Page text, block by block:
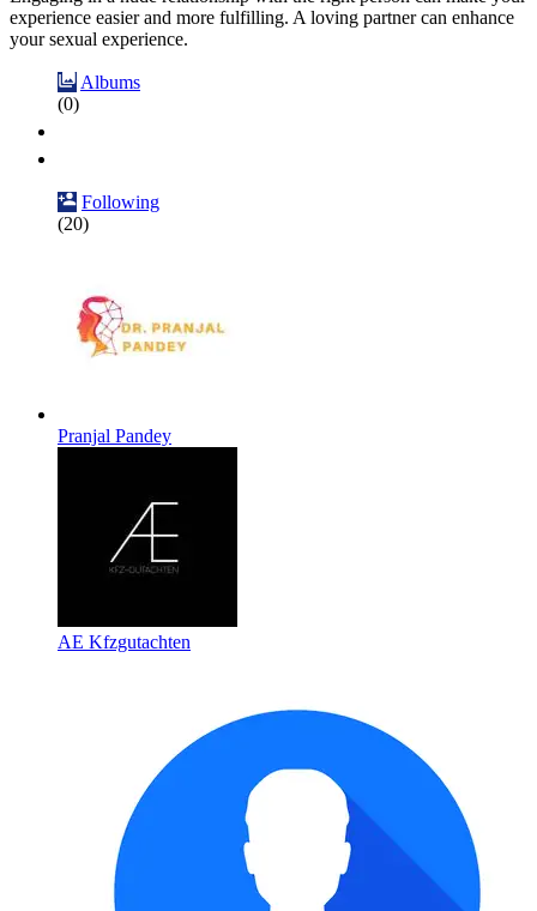
experience easier and more fulfilling. A loving partner can enhance
your sexual experience.
Albums
(0)
Following
(20)
Pranjal Pandey
AE Kfzgutachten